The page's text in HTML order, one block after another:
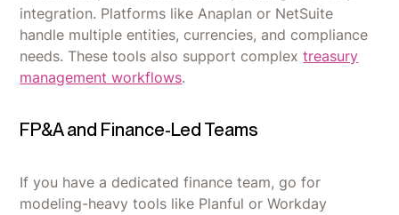
integration. Platforms like Anaplan or NetSuite
handle multiple entities, currencies, and compliance
needs. These tools also support complextreasury
management workflows.
FP&A and Finance-Led Teams
If you have a dedicated finance team, go for
modeling-heavy tools like Planful or Workday